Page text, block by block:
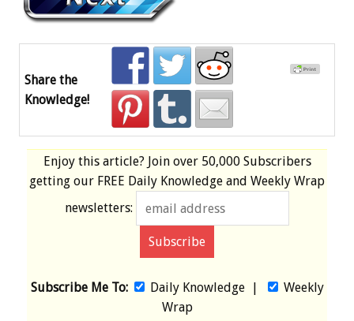
Share the
Knowledge!
Enjoy this article? Join over 50,000 Subscribers
getting our FREE Daily Knowledge and Weekly Wrap
newsletters:
Subscribe Me To: Daily Knowledge|
Weekly
Wrap